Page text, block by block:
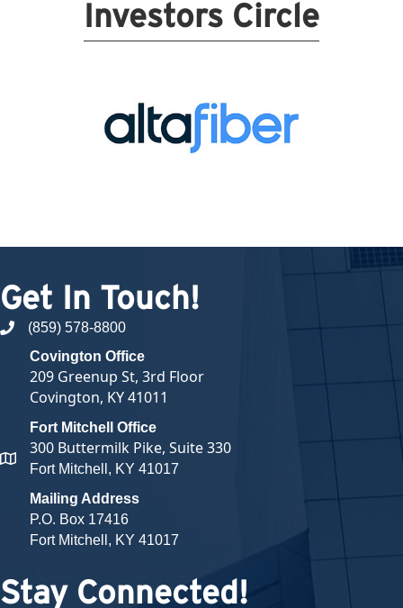
Investors Circle
Get In Touch!
phone number
(859) 578-8800
map and address
Covington Office
209 Greenup St, 3rd Floor
Covington, KY 41011
Fort Mitchell Office
300 Buttermilk Pike, Suite 330
Fort Mitchell, KY 41017
Mailing Address
P.O. Box 17416
Fort Mitchell, KY 41017
Stay Connected!